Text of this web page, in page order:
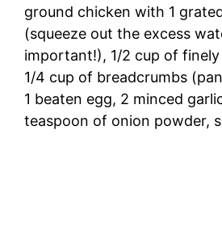
ground chicken with 1
(squeeze out the excess
important!), 1/2 cup of
1/4 cup of breadcrumbs
1 beaten egg, 2 minced
teaspoon of onion powder,